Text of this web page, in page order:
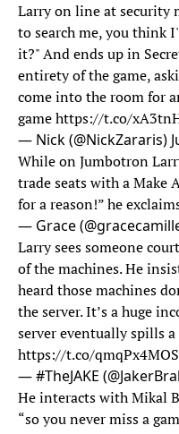
Larry on line at security
to search me, you think
it?" And ends up in
entirety of the game,
come into the room for
gamehttps://t.co/
— Nick (@NickZararis)
While on Jumbotron
trade seats with a Make
for a reason!” he
— Grace
Larry sees someone
of the machines. He
heard those machines
the server. It’s a huge
server eventually spills
https://t.co/
— #TheJAKE
He interacts with Mikal
“so you never miss a